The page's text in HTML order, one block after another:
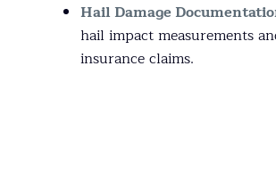
Hail Damage
hail impact measurements
insurance claims.